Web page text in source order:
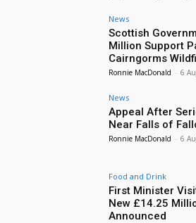
News
Scottish
Million Support
Cairngorms
Ronnie MacDonald - 6
News
Appeal After
Near Falls of
Ronnie MacDonald - 6
Food and Drink
First Minister
New £14.25
Announced